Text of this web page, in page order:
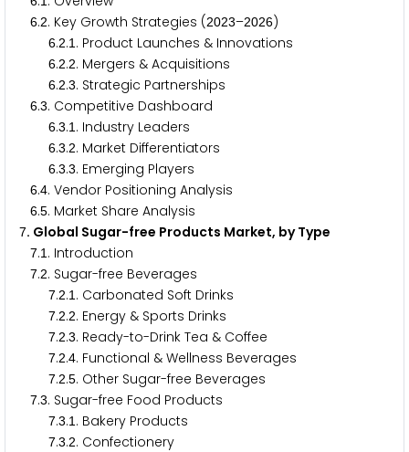
6.2. Key Growth Strategies (2023–2026)
6.2.1 . Product Launches & Innovations
6.2.2. Mergers & Acquisitions
6.2.3. Strategic Partnerships
6.3. Competitive Dashboard
6.3.1 . Industry Leaders
6.3.2. Market Differentiators
6.3.3. Emerging Players
6.4. Vendor Positioning Analysis
6.5. Market Share Analysis
7. Global Sugar-free Products Market, by Type
7.1 . Introduction
7.2. Sugar-free Beverages
7.2.1 . Carbonated Soft Drinks
7.2.2. Energy & Sports Drinks
7.2.3. Ready-to-Drink Tea & Coffee
7.2.4. Functional & Wellness Beverages
7.2.5. Other Sugar-free Beverages
7.3. Sugar-free Food Products
7.3.1 . Bakery Products
7.3.2. Confectionery